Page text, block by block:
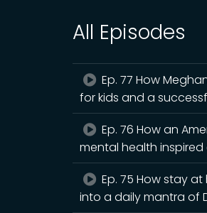
All Episodes
Ep. 77 How
for kids and a
Ep. 76 How an
mental health inspired
Ep. 75 How stay
into a daily mantra of